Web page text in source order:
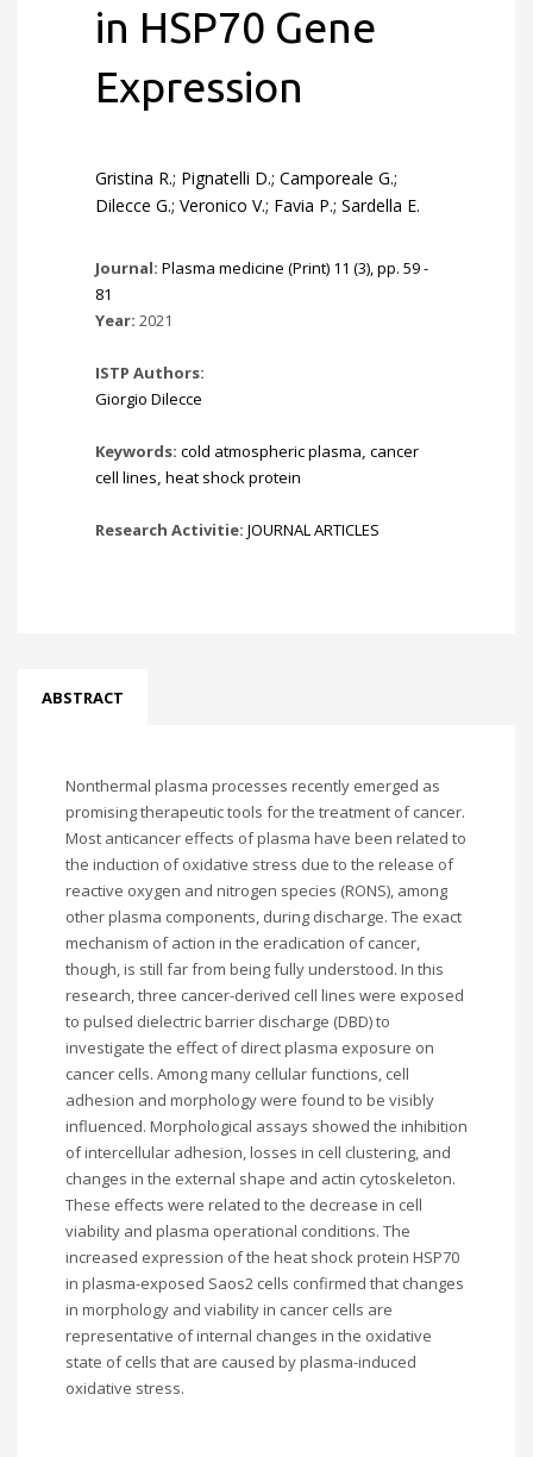
in HSP70 Gene
Expression
Gristina R.; Pignatelli D.; Camporeale G.;
Dilecce G.; Veronico V.; Favia P.; Sardella E.
Journal: Plasma medicine (Print) 11 (3), pp. 59 -
81
Year: 2021
ISTP Authors:
Giorgio Dilecce
Keywords: cold atmospheric plasma, cancer
cell lines, heat shock protein
Research Activitie: JOURNAL ARTICLES
ABSTRACT
Nonthermal plasma processes recently emerged as
promising therapeutic tools for the treatment of cancer.
Most anticancer effects of plasma have been related to
the induction of oxidative stress due to the release of
reactive oxygen and nitrogen species (RONS), among
other plasma components, during discharge. The exact
mechanism of action in the eradication of cancer,
though, is still far from being fully understood. In this
research, three cancer-derived cell lines were exposed
to pulsed dielectric barrier discharge (DBD) to
investigate the effect of direct plasma exposure on
cancer cells. Among many cellular functions, cell
adhesion and morphology were found to be visibly
influenced. Morphological assays showed the inhibition
of intercellular adhesion, losses in cell clustering, and
changes in the external shape and actin cytoskeleton.
These effects were related to the decrease in cell
viability and plasma operational conditions. The
increased expression of the heat shock protein HSP70
in plasma-exposed Saos2 cells confirmed that changes
in morphology and viability in cancer cells are
representative of internal changes in the oxidative
state of cells that are caused by plasma-induced
oxidative stress.